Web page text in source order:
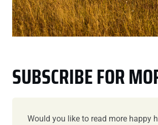
SUBSCRIBE FOR
Would you like to read more happy